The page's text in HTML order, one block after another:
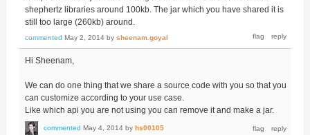
shephertz libraries around 100kb. The jar which you have shared it is
still too large (260kb) around.
commented May 2, 2014 by sheenam.goyal
Hi Sheenam,
We can do one thing that we share a source code with you so that you
can customize according to your use case.
Like which api you are not using you can remove it and make a jar.
commented May 4, 2014 by hs00105